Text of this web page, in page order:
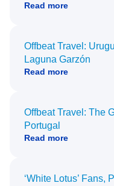
Read more
Offbeat Travel:
Laguna Garzón
Read more
Offbeat Travel: The
Portugal
Read more
‘White Lotus’ Fans,